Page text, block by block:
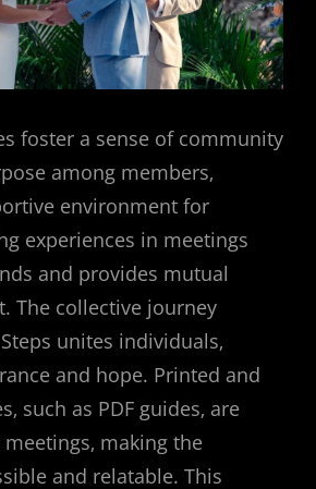
foster a sense of community
among members‚
environment for
experiences in meetings
and provides mutual
The collective journey
unites individuals‚
and hope. Printed and
such as PDF guides‚ are
making the
and relatable. This